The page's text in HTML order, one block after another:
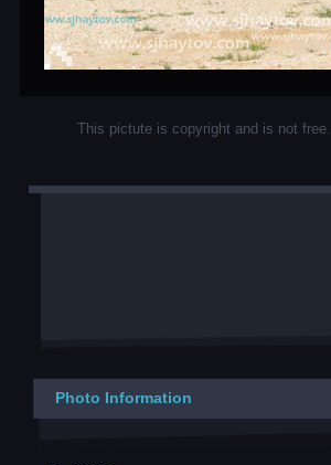
This pictute is copyright and is not free.
Photo Information